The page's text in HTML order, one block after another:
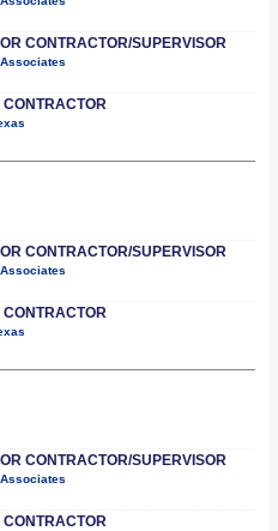
CONTRACTOR/SUPERVISOR
CONTRACTOR
CONTRACTOR/SUPERVISOR
CONTRACTOR
CONTRACTOR/SUPERVISOR
CONTRACTOR